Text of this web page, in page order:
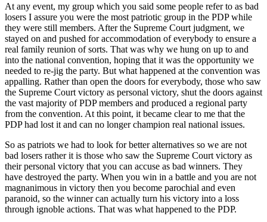
At any event, my group which you said some people refer to as bad
losers I assure you were the most patriotic group in the PDP while
they were still members. After the Supreme Court judgment, we
stayed on and pushed for accommodation of everybody to ensure a
real family reunion of sorts. That was why we hung on up to and
into the national convention, hoping that it was the opportunity we
needed to re-jig the party. But what happened at the convention was
appalling. Rather than open the doors for everybody, those who saw
the Supreme Court victory as personal victory, shut the doors against
the vast majority of PDP members and produced a regional party
from the convention. At this point, it became clear to me that the
PDP had lost it and can no longer champion real national issues.
So as patriots we had to look for better alternatives so we are not
bad losers rather it is those who saw the Supreme Court victory as
their personal victory that you can accuse as bad winners. They
have destroyed the party. When you win in a battle and you are not
magnanimous in victory then you become parochial and even
paranoid, so the winner can actually turn his victory into a loss
through ignoble actions. That was what happened to the PDP.